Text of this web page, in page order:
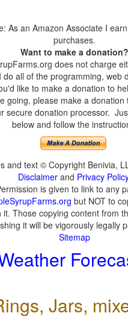
As an Amazon Associate I
purchases.
Want to make a donation?
does not charge
all of the programming, web
like to make a donation to
going, please make a donation
secure donation processor.
below and follow the
and text © Copyright Benivia,
Disclaimer and Privacy Policy
is given to link to any
but NOT to
it. Those copying content from
it will be vigorously legally
Sitemap
Jars,